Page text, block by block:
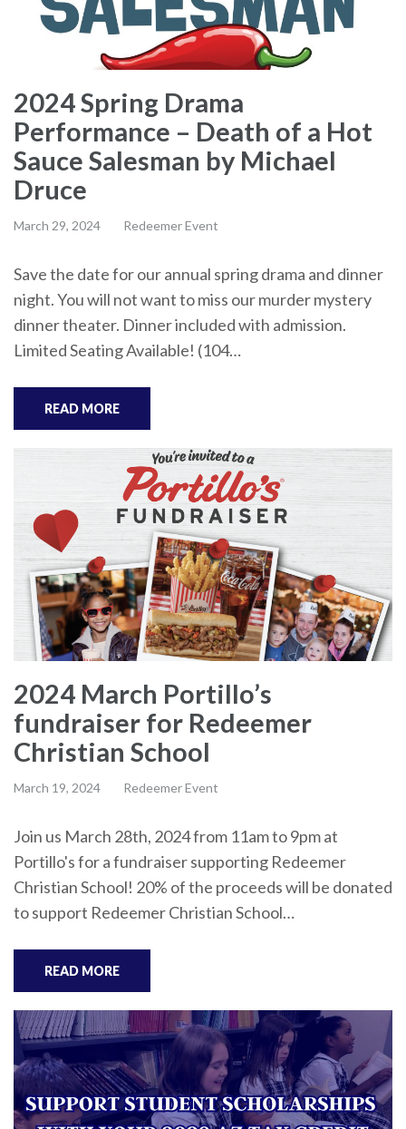
2024 Spring Drama
Performance – Death of a Hot
Sauce Salesman by Michael
Druce
March 29, 2024 Redeemer Event
Save the date for our annual spring drama and dinner
night. You will not want to miss our murder mystery
dinner theater. Dinner included with admission.
Limited Seating Available! (104…
READ MORE
2024 March Portillo’s
fundraiser for Redeemer
Christian School
March 19, 2024 Redeemer Event
Join us March 28th, 2024 from 11am to 9pm at
Portillo's for a fundraiser supporting Redeemer
Christian School! 20% of the proceeds will be donated
to support Redeemer Christian School…
READ MORE